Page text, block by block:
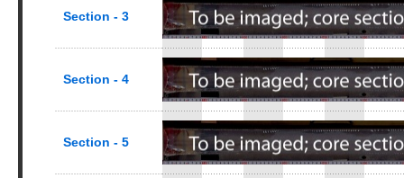
Section - 3
Section - 4
Section - 5